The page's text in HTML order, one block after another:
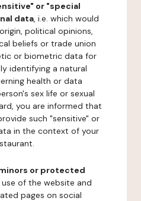
or "special
data, i.e. which would
political opinions,
beliefs or trade union
or biometric data for
identifying a natural
health or data
sex life or sexual
you are informed that
such "sensitive" or
in the context of your
or protected
use of the website and
pages on social